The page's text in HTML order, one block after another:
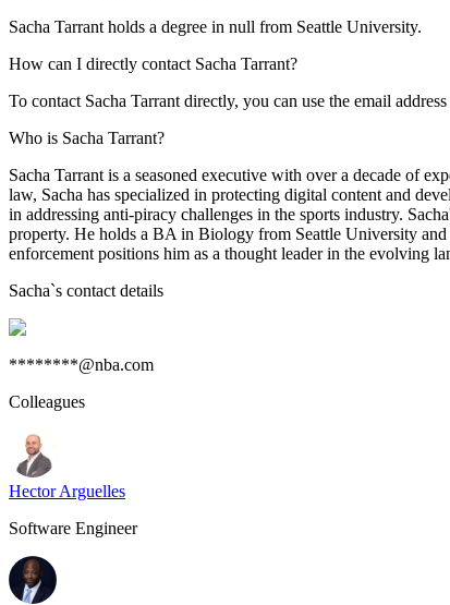
Sacha Tarrant holds a degree in null from Seattle University.
How can I directly contact Sacha Tarrant?
To contact Sacha Tarrant directly, you can use the email
Who is Sacha Tarrant?
Sacha Tarrant is a seasoned executive with over a decade of
law, Sacha has specialized in protecting digital content and
in addressing anti-piracy challenges in the sports industry.
property. He holds a BA in Biology from Seattle University
enforcement positions him as a thought leader in the evolving
Sacha`s contact details
********@nba.com
Colleagues
Hector Arguelles
Software Engineer